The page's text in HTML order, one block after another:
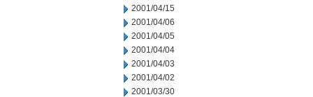
2001/04/15
2001/04/06
2001/04/05
2001/04/04
2001/04/03
2001/04/02
2001/03/30